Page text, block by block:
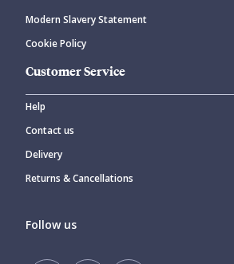
Modern Slavery Statement
Cookie Policy
Customer Service
Help
Contact us
Delivery
Returns & Cancellations
Follow us